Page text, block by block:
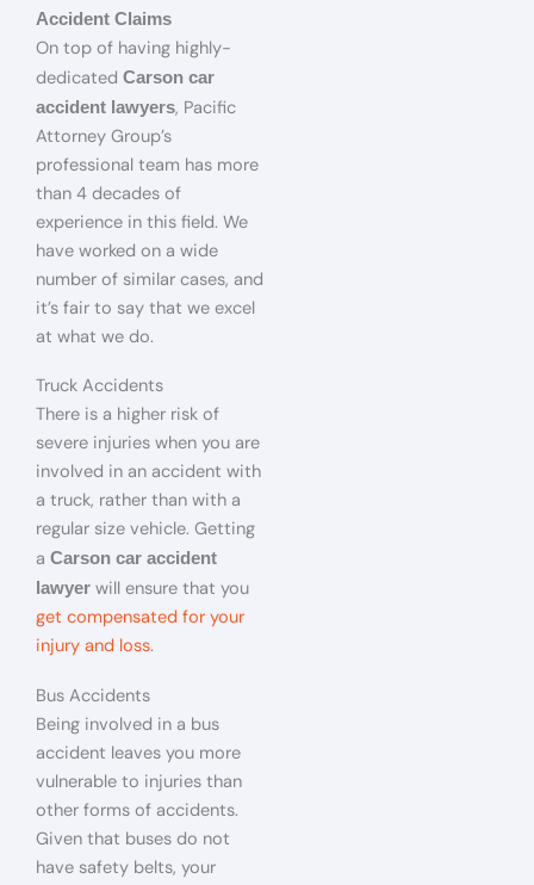
Accident Claims
On top of having highly-
dedicated Carson car
accident lawyers, Pacific
Attorney Group’s
professional team has more
than 4 decades of
experience in this field. We
have worked on a wide
number of similar cases, and
it’s fair to say that we excel
at what we do.
Truck Accidents
There is a higher risk of
severe injuries when you are
involved in an accident with
a truck, rather than with a
regular size vehicle. Getting
a Carson car accident
lawyer will ensure that you
get compensated for your
injury and loss.
Bus Accidents
Being involved in a bus
accident leaves you more
vulnerable to injuries than
other forms of accidents.
Given that buses do not
have safety belts, your